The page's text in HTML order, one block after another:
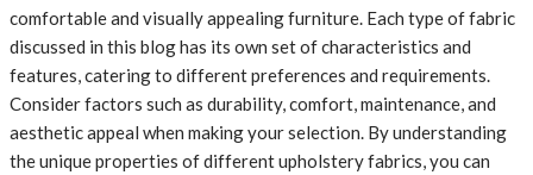
comfortable and visually appealing furniture. Each type of fabric
discussed in this blog has its own set of characteristics and
features, catering to different preferences and requirements.
Consider factors such as durability, comfort, maintenance, and
aesthetic appeal when making your selection. By understanding
the unique properties of different upholstery fabrics, you can